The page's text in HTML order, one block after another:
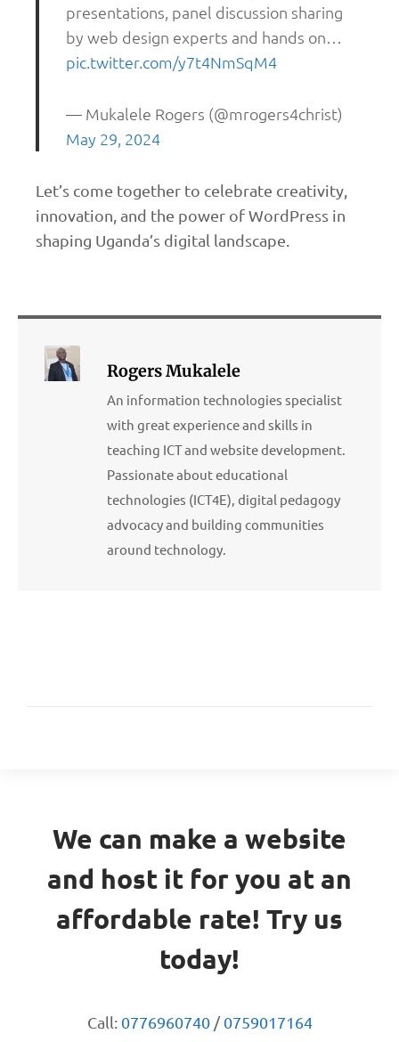
presentations, panel discussion sharing
by web design experts and hands on…
pic.twitter.com/y7t4NmSqM4
— Mukalele Rogers (@mrogers4christ)
May 29, 2024
Let’s come together to celebrate creativity,
innovation, and the power of WordPress in
shaping Uganda’s digital landscape.
Rogers Mukalele
An information technologies specialist
with great experience and skills in
teaching ICT and website development.
Passionate about educational
technologies (ICT4E), digital pedagogy
advocacy and building communities
around technology.
We can make a website
and host it for you at an
affordable rate! Try us
today!
Call: 0776960740/0759017164